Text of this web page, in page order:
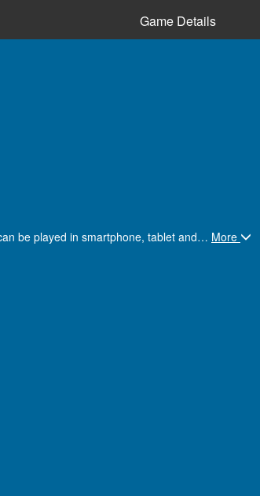
Game Details
be played in smartphone, tablet and… More